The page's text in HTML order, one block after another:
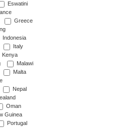
Eswatini
Greece
Indonesia
Italy
Kenya
Malawi
Malta
Nepal
Oman
Guinea
Portugal